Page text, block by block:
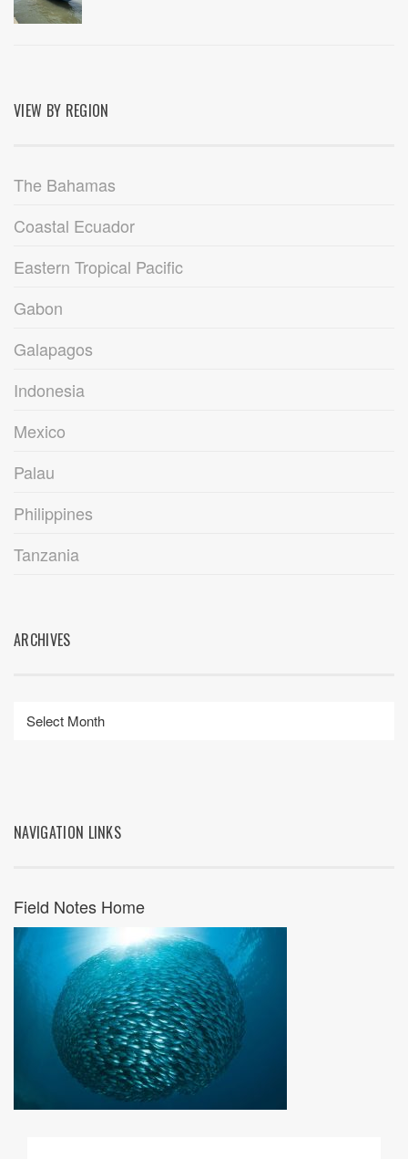
VIEW BY REGION
The Bahamas
Coastal Ecuador
Eastern Tropical Pacific
Gabon
Galapagos
Indonesia
Mexico
Palau
Philippines
Tanzania
ARCHIVES
NAVIGATION LINKS
Field Notes Home